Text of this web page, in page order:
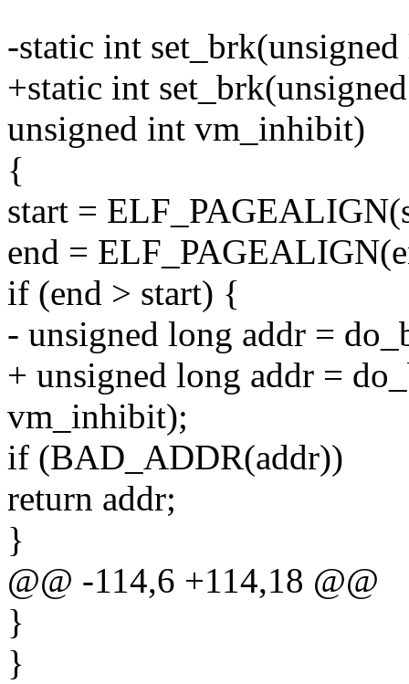
-static int
+static int
unsigned int vm_inhibit)
{
start =
end =
if (end > start) {
- unsigned long addr =
+ unsigned long addr =
vm_inhibit);
if (BAD_ADDR(addr))
return addr;
}
@@ -114,6 +114,18 @@
}
}